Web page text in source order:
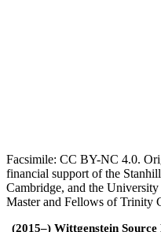
Facsimile: CC BY-NC 4.0.
financial support of the
Cambridge, and the
Master and Fellows of Trinity
(2015–) Wittgenstein